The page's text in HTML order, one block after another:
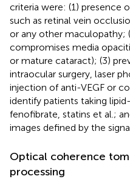
criteria were: (1) presence
such as retinal vein
or any other maculopathy;
compromises media
or mature cataract); (3)
intraocular surgery, laser
injection of anti-VEGF or
identify patients taking
fenofibrate, statins et al.;
images defined by the
Optical coherence
processing